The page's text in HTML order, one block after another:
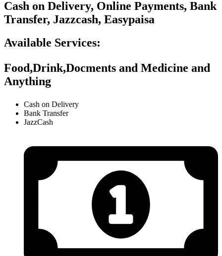
Cash on Delivery, Online Payments, Bank
Transfer, Jazzcash, Easypaisa
Available Services:
Food,Drink,Docments and Medicine and
Anything
Cash on Delivery
Bank Transfer
JazzCash